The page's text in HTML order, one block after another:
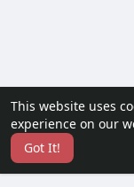
This website uses
experience on our
Got It!